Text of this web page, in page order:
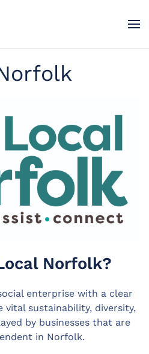
Norfolk?
enterprise with a clear
sustainability, diversity,
by businesses that are
in Norfolk.